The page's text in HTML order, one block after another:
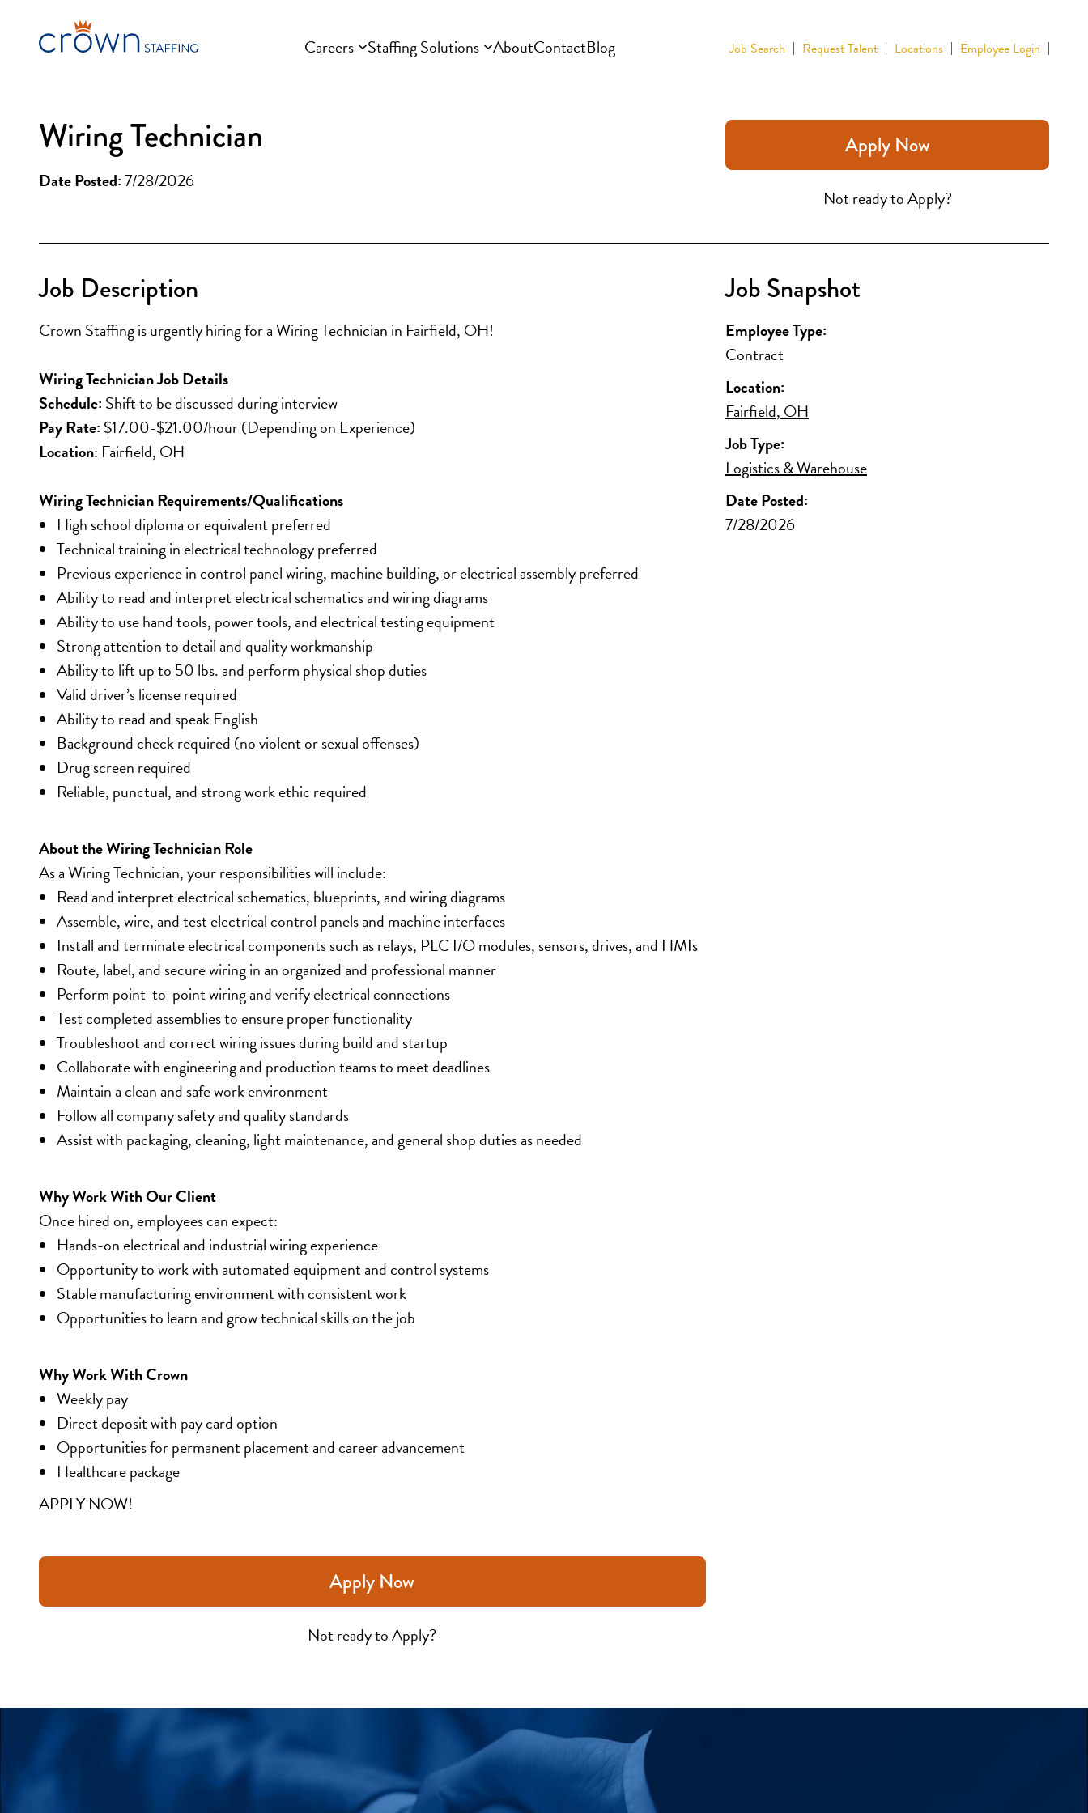
content
Careers Staffing Solutions AboutContactBlog Job Search Request Talent Locations Employee Login
Wiring Technician
Date Posted:7/28/2026
Apply Now
Not ready to Apply?
Job Snapshot
Employee Type:
Contract
Location:
Fairfield, OH
Job Type:
Logistics & Warehouse
Date Posted:
7/28/2026
Job Description
Crown Staffing is urgently hiring for a Wiring Technician in Fairfield, OH!
Wiring Technician Job Details
Schedule: Shift to be discussed during interview
Pay Rate: $17.00-$21.00/hour (Depending on Experience)
Location: Fairfield, OH
Wiring Technician Requirements/Qualifications
High school diploma or equivalent preferred
Technical training in electrical technology preferred
Previous experience in control panel wiring, machine building, or electrical assembly preferred
Ability to read and interpret electrical schematics and wiring diagrams
Ability to use hand tools, power tools, and electrical testing equipment
Strong attention to detail and quality workmanship
Ability to lift up to 50 lbs. and perform physical shop duties
Valid driver’s license required
Ability to read and speak English
Background check required (no violent or sexual offenses)
Drug screen required
Reliable, punctual, and strong work ethic required
About the Wiring Technician Role
As a Wiring Technician, your responsibilities will include:
Read and interpret electrical schematics, blueprints, and wiring diagrams
Assemble, wire, and test electrical control panels and machine interfaces
Install and terminate electrical components such as relays, PLC I/O modules, sensors, drives, and HMIs
Route, label, and secure wiring in an organized and professional manner
Perform point-to-point wiring and verify electrical connections
Test completed assemblies to ensure proper functionality
Troubleshoot and correct wiring issues during build and startup
Collaborate with engineering and production teams to meet deadlines
Maintain a clean and safe work environment
Follow all company safety and quality standards
Assist with packaging, cleaning, light maintenance, and general shop duties as needed
Why Work With Our Client
Once hired on, employees can expect:
Hands-on electrical and industrial wiring experience
Opportunity to work with automated equipment and control systems
Stable manufacturing environment with consistent work
Opportunities to learn and grow technical skills on the job
Why Work With Crown
Weekly pay
Direct deposit with pay card option
Opportunities for permanent placement and career advancement
Healthcare package
APPLY NOW!
Apply Now
Not ready to Apply?